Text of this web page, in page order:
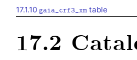
17.1.10 gaia_crf3_xm table
17.2